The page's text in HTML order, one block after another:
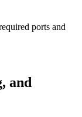
ports and
and